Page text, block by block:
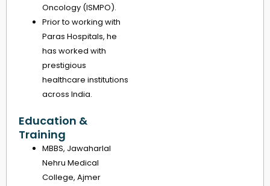
Oncology (ISMPO).
Prior to working with
Paras Hospitals, he
has worked with
prestigious
healthcare institutions
across India.
Education &
Training
MBBS, Jawaharlal
Nehru Medical
College, Ajmer